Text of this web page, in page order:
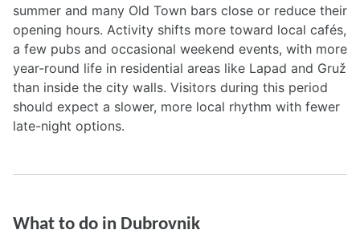
summer and many Old Town bars close or reduce their
opening hours. Activity shifts more toward local cafés,
a few pubs and occasional weekend events, with more
year-round life in residential areas like Lapad and Gruž
than inside the city walls. Visitors during this period
should expect a slower, more local rhythm with fewer
late-night options.
What to do in Dubrovnik